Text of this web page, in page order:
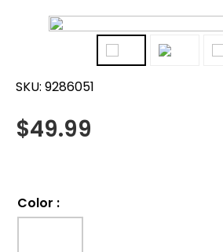
SKU: 9286051
$49.99
Color :